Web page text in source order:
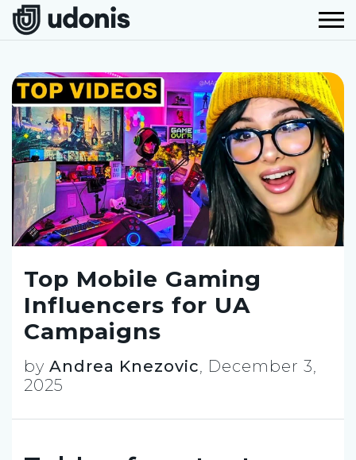
Top Mobile Gaming
Influencers for UA
Campaigns
by Andrea Knezovic, December 3,
2025